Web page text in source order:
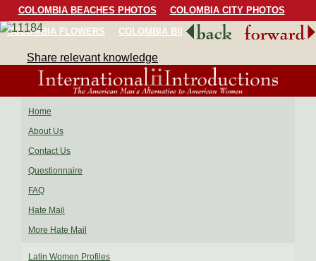
COLOMBIA BEACHES PHOTOS
COLOMBIA CITY PHOTOS
COLOMBIA FLOWERS
COLOMBIA BIRDS COLOMBIA SCENERY
Share relevant knowledge
Home
About Us
Contact Us
Questionnaire
FAQ
Hate Mail
More Hate Mail
Latin Women Profiles